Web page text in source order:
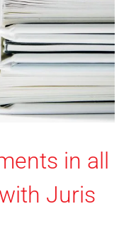
in all
Juris